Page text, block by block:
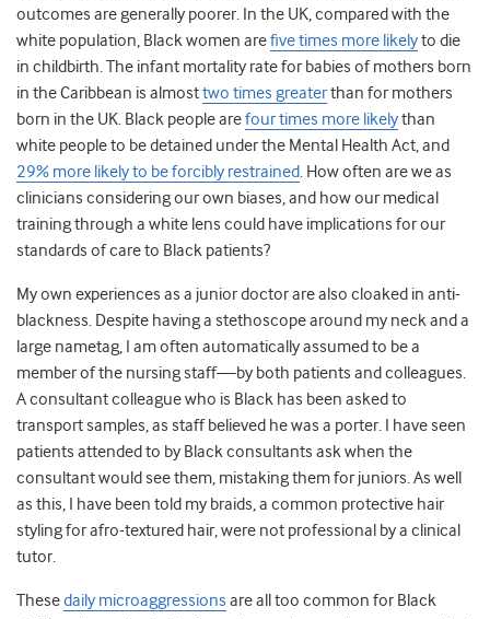
outcomes are generally poorer. In the UK, compared with the
white population, Black women arefive times more likelyto die
in childbirth. The infant mortality rate for babies of mothers born
in the Caribbean is almosttwo times greaterthan for mothers
born in the UK. Black people arefour times more likelythan
white people to be detained under the Mental Health Act, and
29% more likely to be forcibly restrained. How often are we as
clinicians considering our own biases, and how our medical
training through a white lens could have implications for our
standards of care to Black patients?
My own experiences as a junior doctor are also cloaked in anti-
blackness. Despite having a stethoscope around my neck and a
large nametag, I am often automatically assumed to be a
member of the nursing staff—by both patients and colleagues.
A consultant colleague who is Black has been asked to
transport samples, as staff believed he was a porter. I have seen
patients attended to by Black consultants ask when the
consultant would see them, mistaking them for juniors. As well
as this, I have been told my braids, a common protective hair
styling for afro-textured hair, were not professional by a clinical
tutor.
Thesedaily microaggressions are all too common for Black